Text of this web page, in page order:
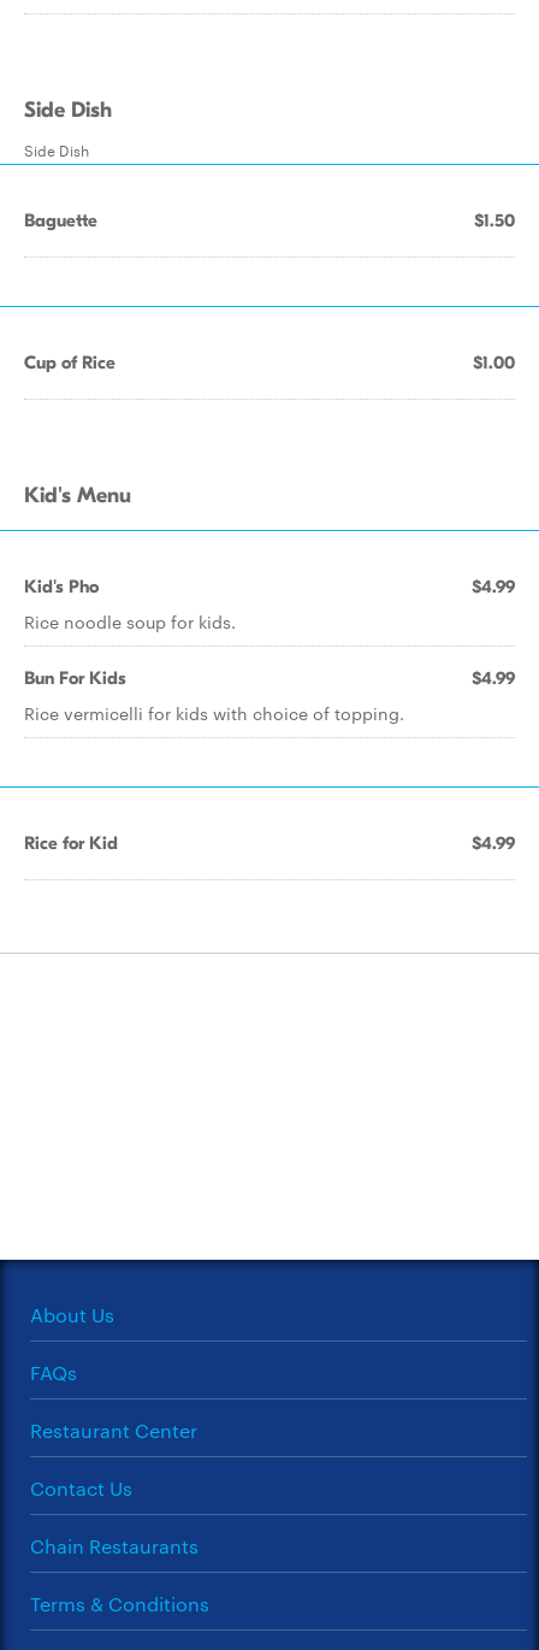
Side Dish
Side Dish
Baguette $1.50
Cup of Rice $1.00
Kid's Menu
Kid's Pho $4.99
Rice noodle soup for kids.
Bun For Kids $4.99
Rice vermicelli for kids with choice of topping.
Rice for Kid $4.99
About Us
FAQs
Restaurant Center
Contact Us
Chain Restaurants
Terms & Conditions